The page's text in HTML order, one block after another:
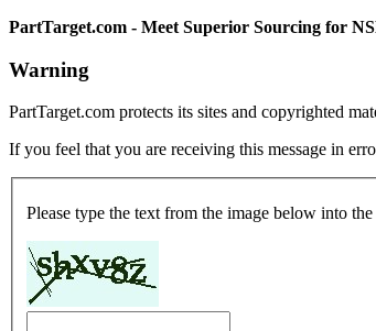
PartTarget.com - Meet Superior Sourcing for
Warning
PartTarget.com protects its sites and copyrighted
If you feel that you are receiving this message in
Please type the text from the image below into